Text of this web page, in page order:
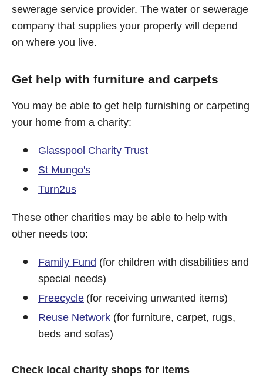
sewerage service provider. The water or sewerage
company that supplies your property will depend
on where you live.
Get help with furniture and carpets
You may be able to get help furnishing or carpeting
your home from a charity:
Glasspool Charity Trust
St Mungo's
Turn2us
These other charities may be able to help with
other needs too:
Family Fund (for children with disabilities and
special needs)
Freecycle (for receiving unwanted items)
Reuse Network (for furniture, carpet, rugs,
beds and sofas)
Check local charity shops for items